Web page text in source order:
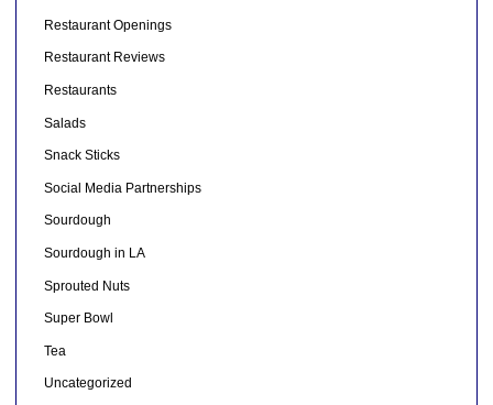
Restaurant Openings
Restaurant Reviews
Restaurants
Salads
Snack Sticks
Social Media Partnerships
Sourdough
Sourdough in LA
Sprouted Nuts
Super Bowl
Tea
Uncategorized